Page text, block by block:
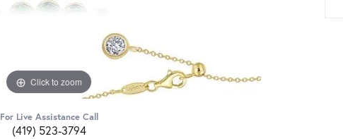
Click to zoom
For Live Assistance Call
(419) 523-3794